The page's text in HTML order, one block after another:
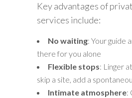
Key advantages of
services include:
No waiting: Your guide
there for you alone
Flexible stops: Linger
skip a site, add a
Intimate atmosphere: